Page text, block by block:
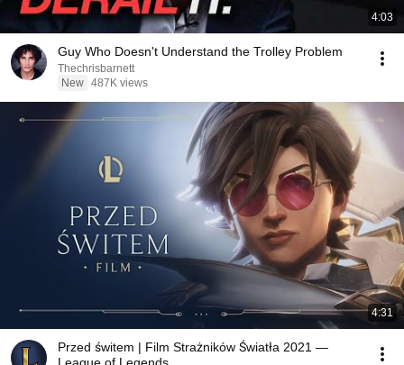
4:03
Guy Who Doesn't Understand the Trolley Problem
Thechrisbarnett
New 487K views
4:31
Przed świtem | Film Strażników Światła 2021 —